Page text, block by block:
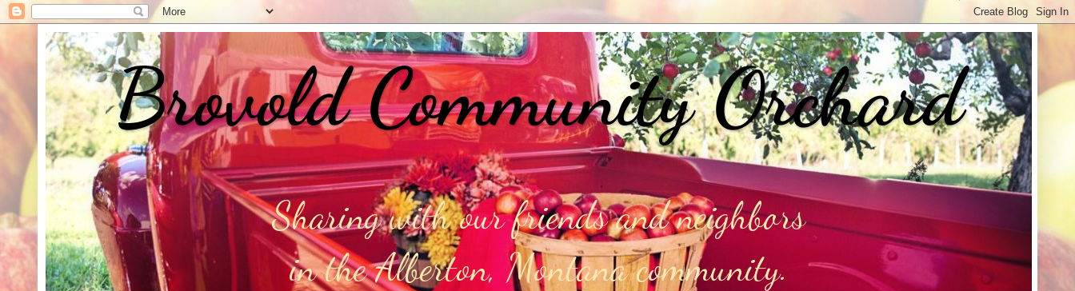
Brovold Community Orchard
Sharing with our friends and neighbors
in the Alberton, Montana community.